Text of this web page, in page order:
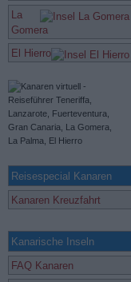
La
Gomera
El Hierro
Reisespecial Kanaren
Kanaren Kreuzfahrt
Kanarische Inseln
FAQ Kanaren